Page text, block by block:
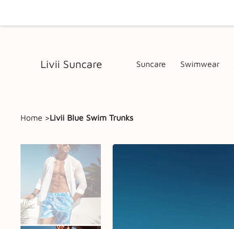
Livii Suncare Suncare Swimwear
Home >Livii Blue Swim Trunks